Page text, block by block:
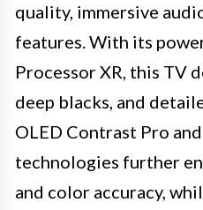
quality, immersive
features. With its
Processor XR, this TV
deep blacks, and
OLED Contrast Pro
technologies further
and color accuracy,